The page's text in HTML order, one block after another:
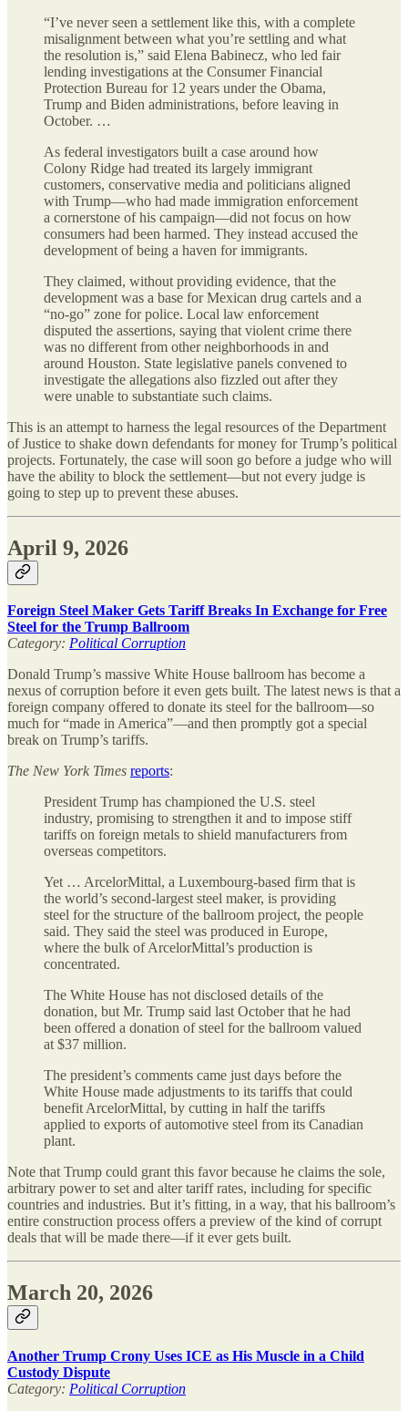
“I’ve never seen a settlement like this, with a complete
misalignment between what you’re settling and what
the resolution is,” said Elena Babinecz, who led fair
lending investigations at the Consumer Financial
Protection Bureau for 12 years under the Obama,
Trump and Biden administrations, before leaving in
October. …
As federal investigators built a case around how
Colony Ridge had treated its largely immigrant
customers, conservative media and politicians aligned
with Trump—who had made immigration enforcement
a cornerstone of his campaign—did not focus on how
consumers had been harmed. They instead accused the
development of being a haven for immigrants.
They claimed, without providing evidence, that the
development was a base for Mexican drug cartels and a
“no-go” zone for police. Local law enforcement
disputed the assertions, saying that violent crime there
was no different from other neighborhoods in and
around Houston. State legislative panels convened to
investigate the allegations also fizzled out after they
were unable to substantiate such claims.
This is an attempt to harness the legal resources of the Department
of Justice to shake down defendants for money for Trump’s political
projects. Fortunately, the case will soon go before a judge who will
have the ability to block the settlement—but not every judge is
going to step up to prevent these abuses.
April 9, 2026
Foreign Steel Maker Gets Tariff Breaks In Exchange for Free
Steel for the Trump Ballroom
Category: Political Corruption
Donald Trump’s massive White House ballroom has become a
nexus of corruption before it even gets built. The latest news is that a
foreign company offered to donate its steel for the ballroom—so
much for “made in America”—and then promptly got a special
break on Trump’s tariffs.
The New York Times reports:
President Trump has championed the U.S. steel
industry, promising to strengthen it and to impose stiff
tariffs on foreign metals to shield manufacturers from
overseas competitors.
Yet … ArcelorMittal, a Luxembourg-based firm that is
the world’s second-largest steel maker, is providing
steel for the structure of the ballroom project, the people
said. They said the steel was produced in Europe,
where the bulk of ArcelorMittal’s production is
concentrated.
The White House has not disclosed details of the
donation, but Mr. Trump said last October that he had
been offered a donation of steel for the ballroom valued
at $37 million.
The president’s comments came just days before the
White House made adjustments to its tariffs that could
benefit ArcelorMittal, by cutting in half the tariffs
applied to exports of automotive steel from its Canadian
plant.
Note that Trump could grant this favor because he claims the sole,
arbitrary power to set and alter tariff rates, including for specific
countries and industries. But it’s fitting, in a way, that his ballroom’s
entire construction process offers a preview of the kind of corrupt
deals that will be made there—if it ever gets built.
March 20, 2026
Another Trump Crony Uses ICE as His Muscle in a Child
Custody Dispute
Category: Political Corruption